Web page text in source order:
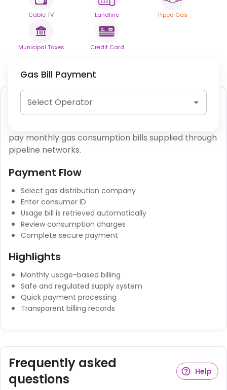
Cable TV Landline Piped Gas
Municipal Taxes Credit Card
Gas Bill Payment
Select Operator
Piped Gas (PNG) Payment
Piped Natural Gas (PNG) payments allow users to
pay monthly gas consumption bills supplied through
pipeline networks.
Payment Flow
Select gas distribution company
Enter consumer ID
Usage bill is retrieved automatically
Review consumption charges
Complete secure payment
Highlights
Monthly usage-based billing
Safe and regulated supply system
Quick payment processing
Transparent billing records
Frequently asked
questions
Help